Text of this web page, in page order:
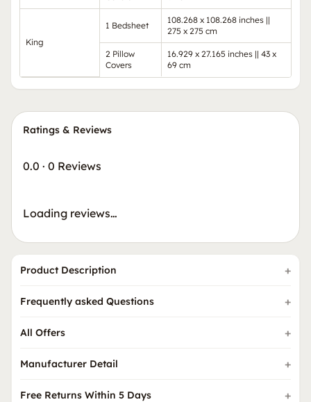
King
1 Bedsheet
108.268 x 108.268 inches ||
275 x 275 cm
2 Pillow
Covers
16.929 x 27.165 inches || 43 x
69 cm
Ratings & Reviews
0.0 · 0 Reviews
Loading reviews…
Product Description
Frequently asked Questions
All Offers
Manufacturer Detail
Free Returns Within 5 Days